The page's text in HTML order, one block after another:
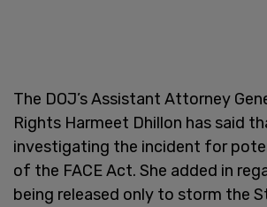
The DOJ’s Assistant Attorney
Rights Harmeet Dhillon has said
investigating the incident for
of the FACE Act. She added in
being released only to storm the